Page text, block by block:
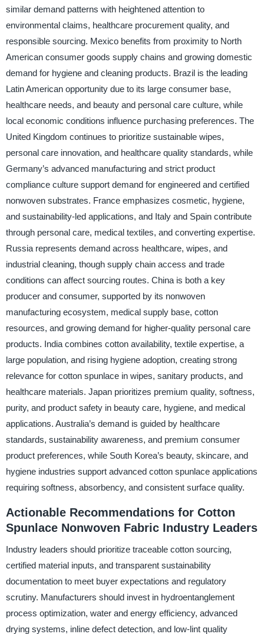
similar demand patterns with heightened attention to
environmental claims, healthcare procurement quality, and
responsible sourcing. Mexico benefits from proximity to North
American consumer goods supply chains and growing domestic
demand for hygiene and cleaning products. Brazil is the leading
Latin American opportunity due to its large consumer base,
healthcare needs, and beauty and personal care culture, while
local economic conditions influence purchasing preferences. The
United Kingdom continues to prioritize sustainable wipes,
personal care innovation, and healthcare quality standards, while
Germany’s advanced manufacturing and strict product
compliance culture support demand for engineered and certified
nonwoven substrates. France emphasizes cosmetic, hygiene,
and sustainability-led applications, and Italy and Spain contribute
through personal care, medical textiles, and converting expertise.
Russia represents demand across healthcare, wipes, and
industrial cleaning, though supply chain access and trade
conditions can affect sourcing routes. China is both a key
producer and consumer, supported by its nonwoven
manufacturing ecosystem, medical supply base, cotton
resources, and growing demand for higher-quality personal care
products. India combines cotton availability, textile expertise, a
large population, and rising hygiene adoption, creating strong
relevance for cotton spunlace in wipes, sanitary products, and
healthcare materials. Japan prioritizes premium quality, softness,
purity, and product safety in beauty care, hygiene, and medical
applications. Australia’s demand is guided by healthcare
standards, sustainability awareness, and premium consumer
product preferences, while South Korea’s beauty, skincare, and
hygiene industries support advanced cotton spunlace applications
requiring softness, absorbency, and consistent surface quality.
Actionable Recommendations for Cotton
Spunlace Nonwoven Fabric Industry Leaders
Industry leaders should prioritize traceable cotton sourcing,
certified material inputs, and transparent sustainability
documentation to meet buyer expectations and regulatory
scrutiny. Manufacturers should invest in hydroentanglement
process optimization, water and energy efficiency, advanced
drying systems, inline defect detection, and low-lint quality